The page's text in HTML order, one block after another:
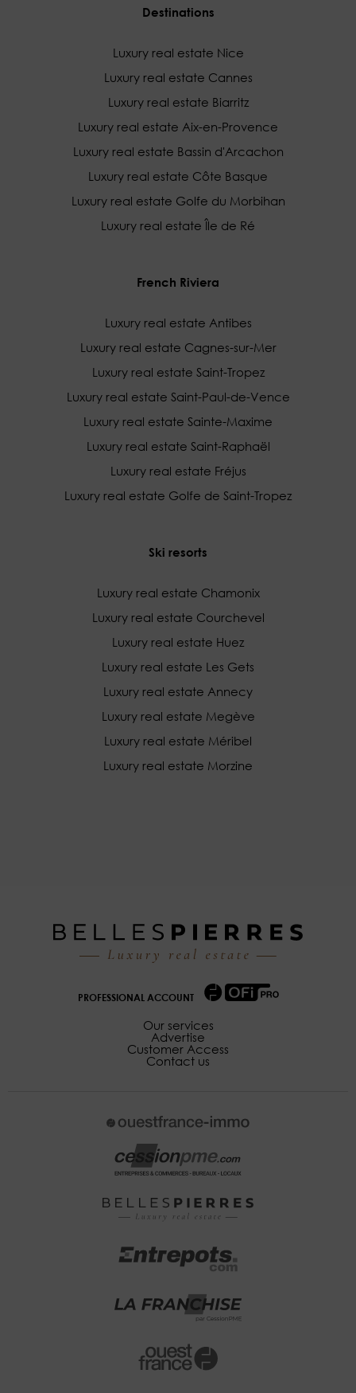
Destinations
Luxury real estate Nice
Luxury real estate Cannes
Luxury real estate Biarritz
Luxury real estate Aix-en-Provence
Luxury real estate Bassin d'Arcachon
Luxury real estate Côte Basque
Luxury real estate Golfe du Morbihan
Luxury real estate Île de Ré
French Riviera
Luxury real estate Antibes
Luxury real estate Cagnes-sur-Mer
Luxury real estate Saint-Tropez
Luxury real estate Saint-Paul-de-Vence
Luxury real estate Sainte-Maxime
Luxury real estate Saint-Raphaël
Luxury real estate Fréjus
Luxury real estate Golfe de Saint-Tropez
Ski resorts
Luxury real estate Chamonix
Luxury real estate Courchevel
Luxury real estate Huez
Luxury real estate Les Gets
Luxury real estate Annecy
Luxury real estate Megève
Luxury real estate Méribel
Luxury real estate Morzine
PROFESSIONAL ACCOUNT
Our services
Advertise
Customer Access
Contact us